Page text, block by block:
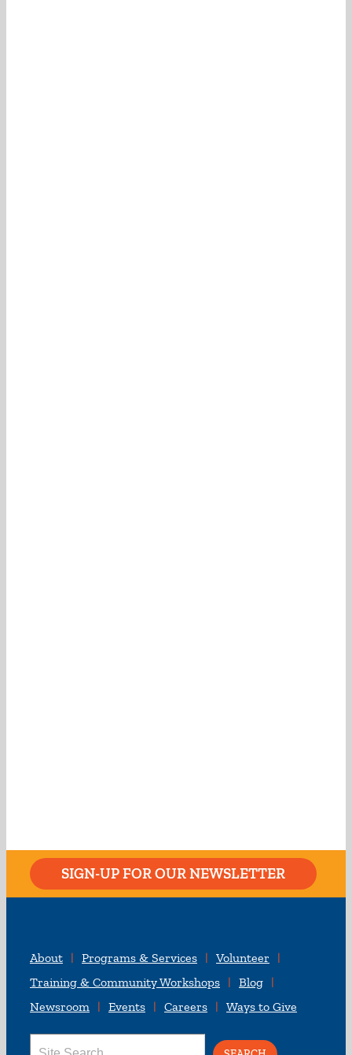
SIGN-UP FOR OUR NEWSLETTER
About Programs & Services
Volunteer
Training & Community Workshops
Blog
Newsroom
Events Careers Ways to Give
Search